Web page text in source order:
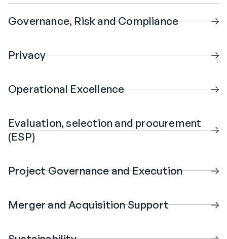
Governance, Risk and Compliance
Privacy
Operational Excellence
Evaluation, selection and procurement
(ESP)
Project Governance and Execution
Merger and Acquisition Support